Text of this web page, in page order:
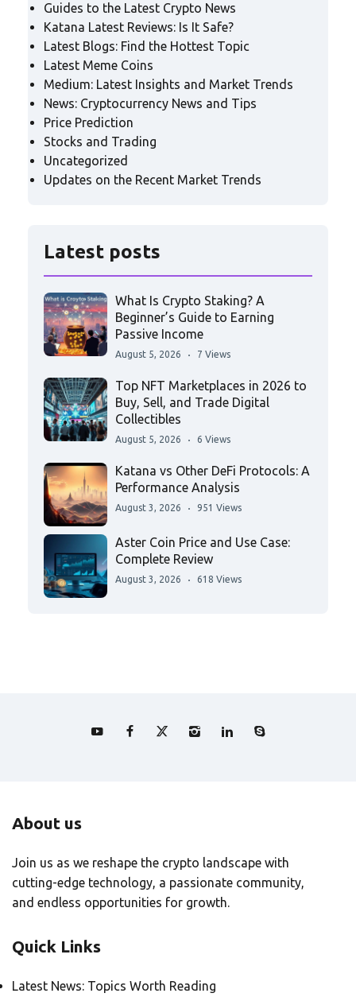
Guides to the Latest Crypto News
Katana Latest Reviews: Is It Safe?
Latest Blogs: Find the Hottest Topic
Latest Meme Coins
Medium: Latest Insights and Market Trends
News: Cryptocurrency News and Tips
Price Prediction
Stocks and Trading
Uncategorized
Updates on the Recent Market Trends
Latest posts
What Is Crypto Staking? A
Beginner’s Guide to Earning
Passive Income
August 5, 2026 7 Views
Top NFT Marketplaces in 2026 to
Buy, Sell, and Trade Digital
Collectibles
August 5, 2026 6 Views
Katana vs Other DeFi Protocols: A
Performance Analysis
August 3, 2026 951 Views
Aster Coin Price and Use Case:
Complete Review
August 3, 2026 618 Views
About us
Join us as we reshape the crypto landscape with
cutting-edge technology, a passionate community,
and endless opportunities for growth.
Quick Links
Latest News: Topics Worth Reading